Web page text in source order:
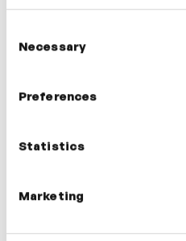
Selection
Necessary
Preferences
Statistics
Marketing
related challenges.
Global